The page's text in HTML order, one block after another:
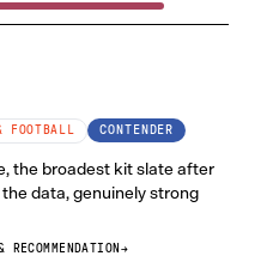
FOOTBALL CONTENDER
the broadest kit slate after
data, genuinely strong
→